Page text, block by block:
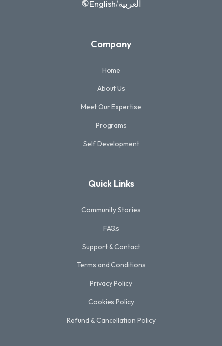
English/العربية
Company
Home
About Us
Meet Our Expertise
Programs
Self Development
Quick Links
Community Stories
FAQs
Support & Contact
Terms and Conditions
Privacy Policy
Cookies Policy
Refund & Cancellation Policy